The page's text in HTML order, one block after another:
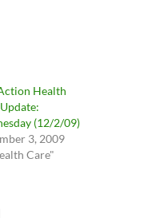
Health
(12/2/09)
3, 2009
Care"